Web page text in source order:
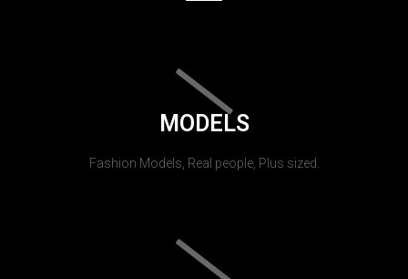
MODELS
Fashion Models, Real people, Plus sized.